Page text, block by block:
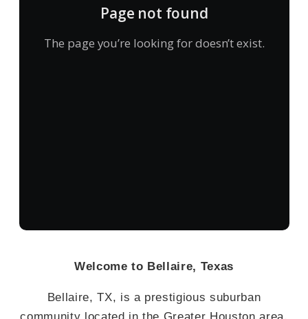
Welcome to Bellaire, Texas
Bellaire, TX, is a prestigious suburban
community located in the Greater Houston area.